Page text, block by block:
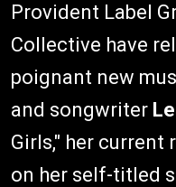
Provident Label
Collective have
poignant new
and songwriter
Girls," her current
on her self-titled